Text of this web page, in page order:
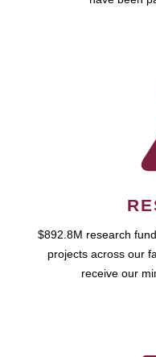
$892.8M research
projects across our
receive our